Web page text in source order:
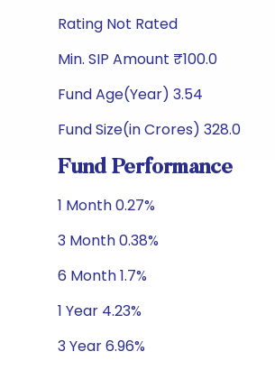
Rating Not Rated
Min. SIP Amount ₹100.0
Fund Age(Year) 3.54
Fund Size(in Crores) 328.0
Fund Performance
1 Month 0.27%
3 Month 0.38%
6 Month 1.7%
1 Year 4.23%
3 Year 6.96%